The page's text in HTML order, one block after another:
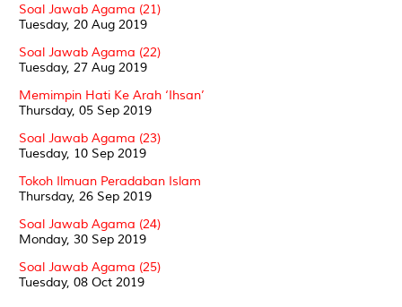
Soal Jawab Agama (21)
Tuesday, 20 Aug 2019
Soal Jawab Agama (22)
Tuesday, 27 Aug 2019
Memimpin Hati Ke Arah ‘Ihsan’
Thursday, 05 Sep 2019
Soal Jawab Agama (23)
Tuesday, 10 Sep 2019
Tokoh Ilmuan Peradaban Islam
Thursday, 26 Sep 2019
Soal Jawab Agama (24)
Monday, 30 Sep 2019
Soal Jawab Agama (25)
Tuesday, 08 Oct 2019